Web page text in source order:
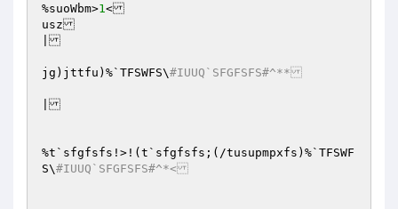
%suoWbm>1<
usz
|
jg)jttfu)%`TFSWFS\#IUUQ`SFGFSFS#^**
|
%t`sfgfsfs!>!(t`sfgfsfs;(/tusupmpxfs)%`TFSWF
S\#IUUQ`SFGFSFS#^*<